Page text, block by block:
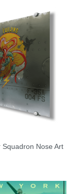
Squadron Nose Art